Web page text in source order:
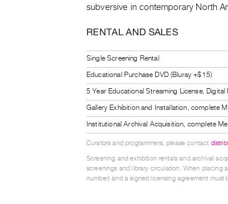
subversive in contemporary North
RENTAL AND SALES
Single Screening Rental
Educational Purchase DVD (Bluray +$15)
5 Year Educational Streaming License,
Gallery Exhibition and Installation, complete
Institutional Archival Acquisition, complete
Curators and programmers, please contact
Screening and exhibition rentals and archival
screenings and library circulation. When placing
number) and a signed licensing agreement